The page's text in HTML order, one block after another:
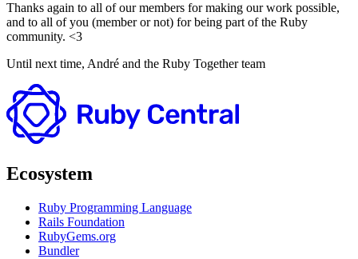
Thanks again to all of our members for making our work possible,
and to all of you (member or not) for being part of the Ruby
community. <3
Until next time, André and the Ruby Together team
Ecosystem
Ruby Programming Language
Rails Foundation
RubyGems.org
Bundler